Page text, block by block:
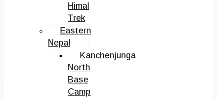
Himal
Trek
Eastern
Nepal
Kanchenjunga
North
Base
Camp